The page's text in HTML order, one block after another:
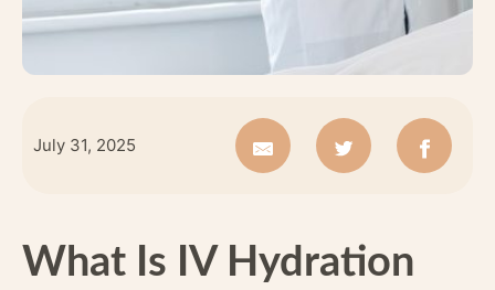
July 31, 2025
What Is IV Hydration